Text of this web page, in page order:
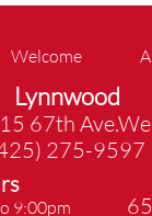
Welcome
Lynnwood
67th
275-9597
9:00pm